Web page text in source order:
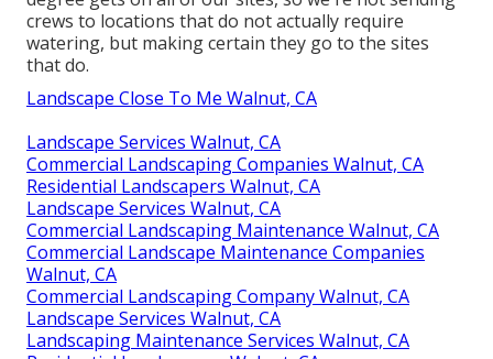
crews to locations that do not actually require
watering, but making certain they go to the sites
that do.
Landscape Close To Me Walnut, CA
Landscape Services Walnut, CA
Commercial Landscaping Companies Walnut, CA
Residential Landscapers Walnut, CA
Landscape Services Walnut, CA
Commercial Landscaping Maintenance Walnut, CA
Commercial Landscape Maintenance Companies
Walnut, CA
Commercial Landscaping Company Walnut, CA
Landscape Services Walnut, CA
Landscaping Maintenance Services Walnut, CA